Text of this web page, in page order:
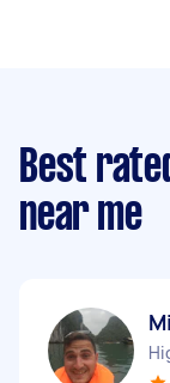
Best
near me